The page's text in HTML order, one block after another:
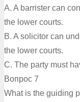
A. A barrister can
the lower courts.
B. A solicitor can
the lower courts.
C. The party must
Вопрос 7
What is the guiding